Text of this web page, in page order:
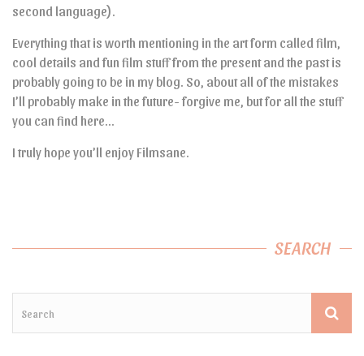
second language).
Everything that is worth mentioning in the art form called film,
cool details and fun film stuff from the present and the past is
probably going to be in my blog. So, about all of the mistakes
I’ll probably make in the future- forgive me, but for all the stuff
you can find here…
I truly hope you’ll enjoy Filmsane.
SEARCH